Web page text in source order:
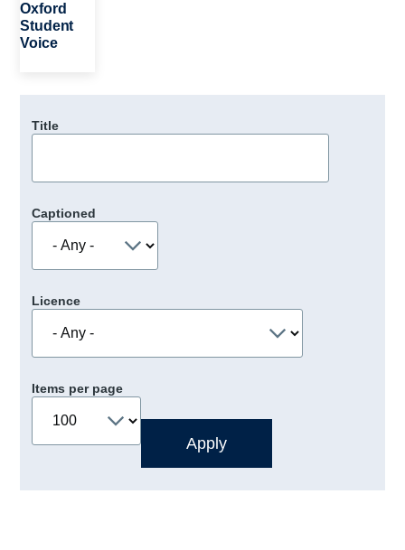
Open Education
Oxford
Student
Voice
Title
Captioned
Licence
Items per page